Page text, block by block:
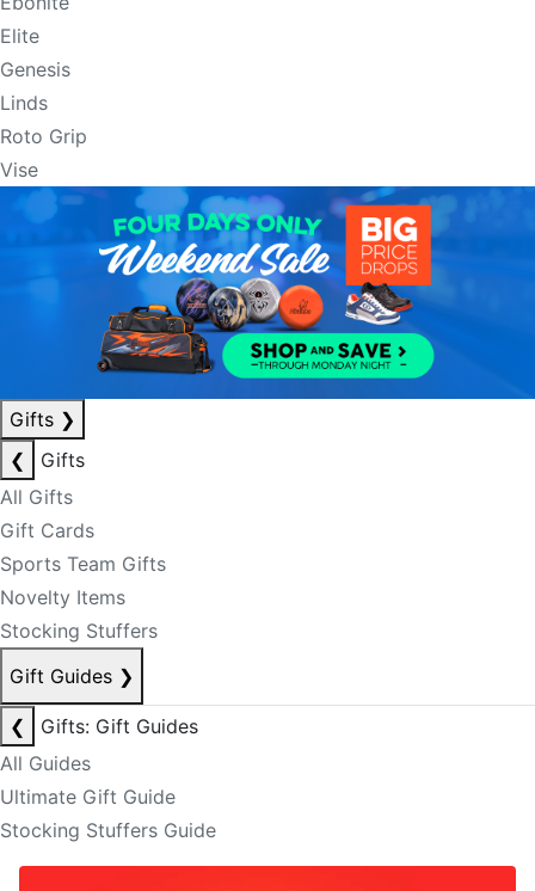
Elite
Genesis
Linds
Roto Grip
Vise
Gifts ❯
❮
Gifts
All Gifts
Gift Cards
Sports Team Gifts
Novelty Items
Stocking Stuffers
Gift Guides ❯
❮
Gifts: Gift Guides
All Guides
Ultimate Gift Guide
Stocking Stuffers Guide